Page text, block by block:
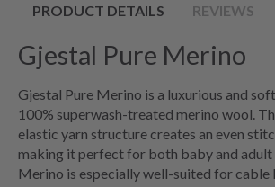
PRODUCT DETAILS REVIEWS
Gjestal Pure Merino
Gjestal Pure Merino is a luxurious and
100% superwash-treated merino wool.
elastic yarn structure creates an even
making it perfect for both baby and adult
Merino is especially well-suited for